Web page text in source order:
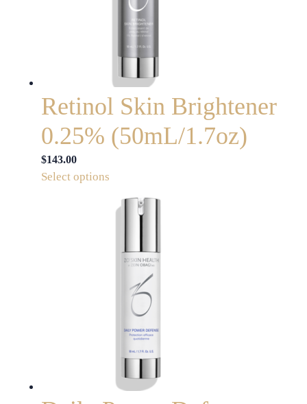
chosen
the
product
page
Retinol Skin Brightener
0.25% (50mL/1.7oz)
$143.00
Select options
has
The
options
chosen
product
page